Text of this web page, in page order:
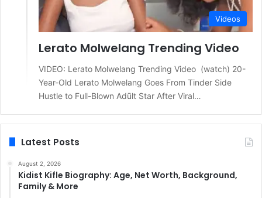
Videos
Lerato Molwelang Trending Video
VIDEO: Lerato Molwelang Trending Video (watch) 20-
Year-Old Lerato Molwelang Goes From Tinder Side
Hustle to Full-Blown Adūlt Star After Viral…
Latest Posts
August 2, 2026
Kidist Kifle Biography: Age, Net Worth, Background,
Family & More